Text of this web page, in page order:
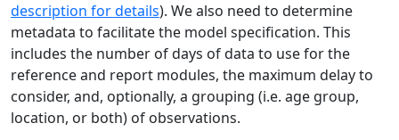
description for details). We also need to determine
metadata to facilitate the model specification. This
includes the number of days of data to use for the
reference and report modules, the maximum delay to
consider, and, optionally, a grouping (i.e. age group,
location, or both) of observations.